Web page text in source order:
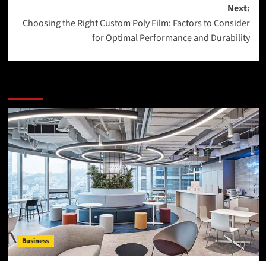
Next:
Choosing the Right Custom Poly Film: Factors to Consider
for Optimal Performance and Durability
Business